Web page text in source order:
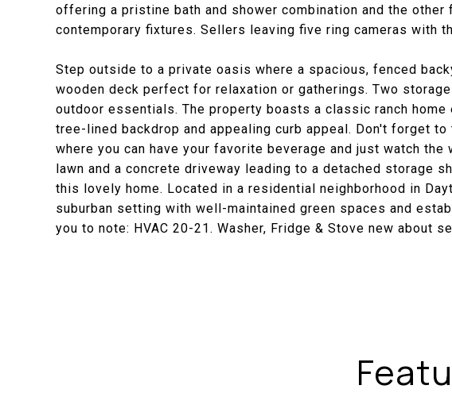
offering a pristine bath and shower combination and the other
contemporary fixtures. Sellers leaving five ring cameras with
Step outside to a private oasis where a spacious, fenced
wooden deck perfect for relaxation or gatherings. Two
outdoor essentials. The property boasts a classic ranch
tree-lined backdrop and appealing curb appeal. Don't forget
where you can have your favorite beverage and just watch
lawn and a concrete driveway leading to a detached storage
this lovely home. Located in a residential neighborhood in
suburban setting with well-maintained green spaces and
you to note: HVAC 20-21. Washer, Fridge & Stove new about